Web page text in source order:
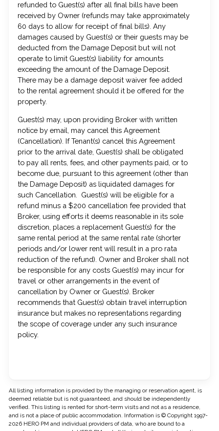
refunded to Guest(s) after all final bills have been
received by Owner (refunds may take approximately
60 days to allow for receipt of final bills). Any
damages caused by Guest(s) or their guests may be
deducted from the Damage Deposit but will not
operate to limit Guest(s) liability for amounts
exceeding the amount of the Damage Deposit.
There may be a damage deposit waiver fee added
to the rental agreement should it be offered for the
property.
Guest(s) may, upon providing Broker with written
notice by email, may cancel this Agreement
(Cancellation). If Tenant(s) cancel this Agreement
prior to the arrival date, Guest(s) shall be obligated
to pay all rents, fees, and other payments paid, or to
become due, pursuant to this agreement (other than
the Damage Deposit) as liquidated damages for
such Cancellation. Guest(s) will be eligible for a
refund minus a $200 cancellation fee provided that
Broker, using efforts it deems reasonable in its sole
discretion, places a replacement Guest(s) for the
same rental period at the same rental rate (shorter
periods and/or lower rent will result in a pro rata
reduction of the refund). Owner and Broker shall not
be responsible for any costs Guest(s) may incur for
travel or other arrangements in the event of
cancellation by Owner or Guest(s). Broker
recommends that Guest(s) obtain travel interruption
insurance but makes no representations regarding
the scope of coverage under any such insurance
policy.
All listing information is provided by the managing or reservation agent, is
deemed reliable but is not guaranteed, and should be independently
verified. This listing is rented for short-term visits and not as a residence,
and is not a place of public accommodation. Information is © Copyright 1997-
2026 HERO PM and individual providers of data, who are bound to a